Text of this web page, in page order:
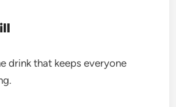
drink that keeps everyone